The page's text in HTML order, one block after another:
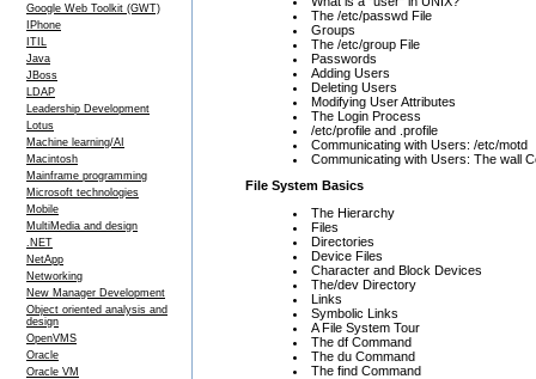
Google Web Toolkit (GWT)
IPhone
ITIL
Java
JBoss
LDAP
Leadership Development
Lotus
Machine learning/AI
Macintosh
Mainframe programming
Microsoft technologies
Mobile
MultiMedia and design
.NET
NetApp
Networking
New Manager Development
Object oriented analysis and
design
OpenVMS
Oracle
Oracle VM
The /etc/passwd File
Groups
The /etc/group File
Passwords
Adding Users
Deleting Users
Modifying User Attributes
The Login Process
/etc/profile and .profile
Communicating with Users: /etc/motd
Communicating with Users: The wall
File System Basics
The Hierarchy
Files
Directories
Device Files
Character and Block Devices
The/dev Directory
Links
Symbolic Links
A File System Tour
The df Command
The du Command
The find Command